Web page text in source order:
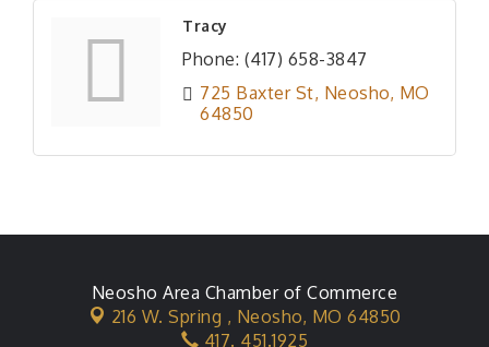
Tracy
Phone: (417) 658-3847
725 Baxter St Neosho MO
64850
Neosho Area Chamber of Commerce
216 W. Spring , Neosho, MO 64850
417. 451.1925